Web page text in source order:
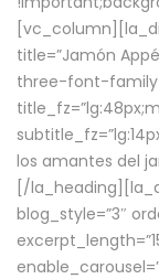
title=”Jamón
three-font-
los amantes del
[/
blog_style=”3″